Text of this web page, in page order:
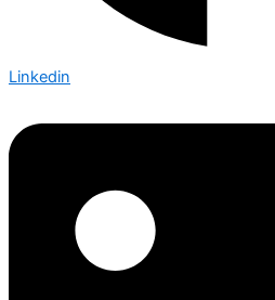
Linkedin